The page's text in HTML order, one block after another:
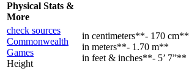
Physical Stats &
More
check sources
Commonwealth
Games
Height
in centimeters**- 170 cm**
in meters**- 1.70 m**
in feet & inches**- 5’ 7”**